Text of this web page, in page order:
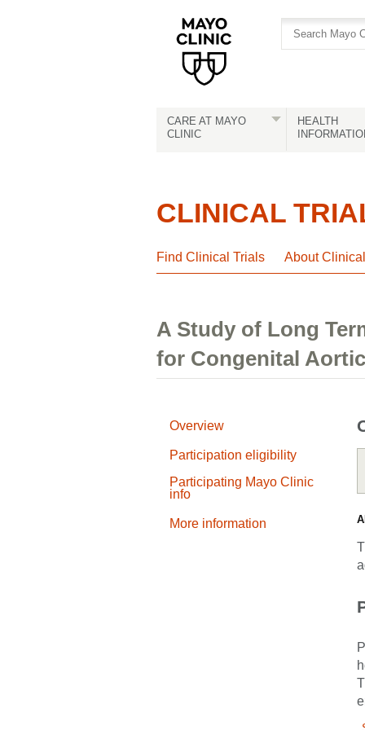
CARE AT MAYO
CLINIC
HEALTH
CLINICAL
Find Clinical Trials About
A Study of Long
for Congenital
Overview
Participation eligibility
Participating Mayo Clinic
info
More information